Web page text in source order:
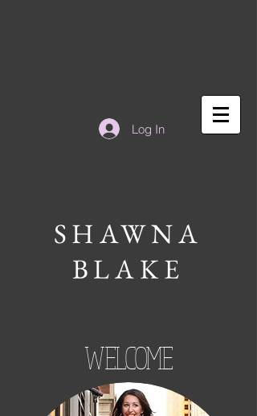
SHAWNA
BLAKE
Log In
WELCOME